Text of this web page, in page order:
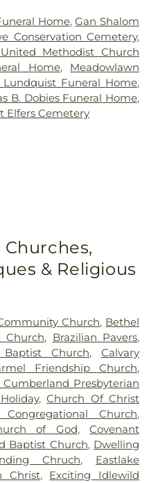
Home,Gan Shalom
Conservation Cemetery,
Methodist Church
Home, Meadowlawn
Lundquist Funeral Home,
B. Dobies Funeral Home,
Elfers Cemetery
& Religious
Church, Bethel
Church, Brazilian Pavers,
Baptist Church,Calvary
Friendship Church,
Cumberland Presbyterian
,Church Of Christ
Church,
of God,Covenant
Baptist Church, Dwelling
Chruch, Eastlake
Christ, Exciting Idlewild